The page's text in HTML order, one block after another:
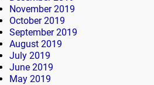
November 2019
October 2019
September 2019
August 2019
July 2019
June 2019
May 2019